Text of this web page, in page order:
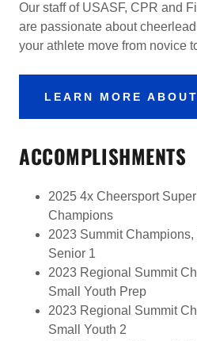
Our staff of USASF, CPR and
are passionate about
your athlete move from novice
LEARN MORE
ACCOMPLISHMENTS
2025 4x Cheersport
Champions
2023 Summit Champions,
Senior 1
2023 Regional Summit
Small Youth Prep
2023 Regional Summit
Small Youth 2